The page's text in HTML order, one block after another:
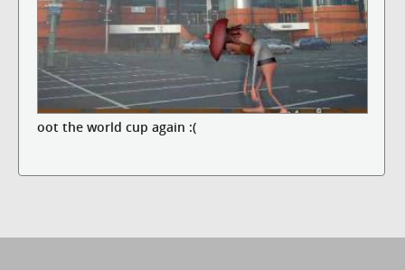
oot the world cup again :(